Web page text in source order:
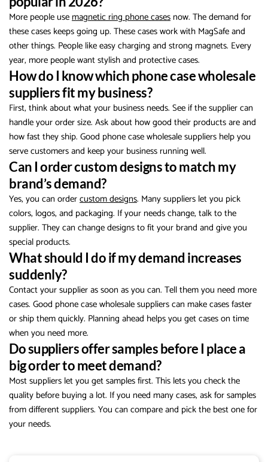
More people usemagnetic ring phone cases now. The demand for
these cases keeps going up. These cases work with MagSafe and
other things. People like easy charging and strong magnets. Every
year, more people want stylish and protective cases.
How do I know which phone case wholesale
suppliers fit my business?
First, think about what your business needs. See if the supplier can
handle your order size. Ask about how good their products are and
how fast they ship. Good phone case wholesale suppliers help you
serve customers and keep your business running well.
Can I order custom designs to match my
brand’s demand?
Yes, you can ordercustom designs. Many suppliers let you pick
colors, logos, and packaging. If your needs change, talk to the
supplier. They can change designs to fit your brand and give you
special products.
What should I do if my demand increases
suddenly?
Contact your supplier as soon as you can. Tell them you need more
cases. Good phone case wholesale suppliers can make cases faster
or ship them quickly. Planning ahead helps you get cases on time
when you need more.
Do suppliers offer samples before I place a
big order to meet demand?
Most suppliers let you get samples first. This lets you check the
quality before buying a lot. If you need many cases, ask for samples
from different suppliers. You can compare and pick the best one for
your needs.